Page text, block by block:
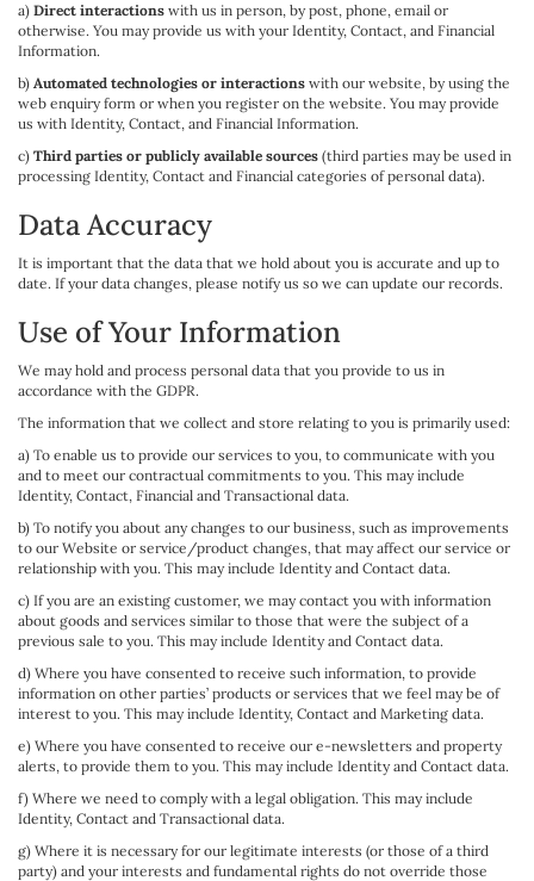
a) Direct interactions with us in person, by post, phone, email or
otherwise. You may provide us with your Identity, Contact, and Financial
Information.
b) Automated technologies or interactions with our website, by using the
web enquiry form or when you register on the website. You may provide
us with Identity, Contact, and Financial Information.
c) Third parties or publicly available sources (third parties may be used in
processing Identity, Contact and Financial categories of personal data).
Data Accuracy
It is important that the data that we hold about you is accurate and up to
date. If your data changes, please notify us so we can update our records.
Use of Your Information
We may hold and process personal data that you provide to us in
accordance with the GDPR.
The information that we collect and store relating to you is primarily used:
a) To enable us to provide our services to you, to communicate with you
and to meet our contractual commitments to you. This may include
Identity, Contact, Financial and Transactional data.
b) To notify you about any changes to our business, such as improvements
to our Website or service/product changes, that may affect our service or
relationship with you. This may include Identity and Contact data.
c) If you are an existing customer, we may contact you with information
about goods and services similar to those that were the subject of a
previous sale to you. This may include Identity and Contact data.
d) Where you have consented to receive such information, to provide
information on other parties’ products or services that we feel may be of
interest to you. This may include Identity, Contact and Marketing data.
e) Where you have consented to receive our e-newsletters and property
alerts, to provide them to you. This may include Identity and Contact data.
f) Where we need to comply with a legal obligation. This may include
Identity, Contact and Transactional data.
g) Where it is necessary for our legitimate interests (or those of a third
party) and your interests and fundamental rights do not override those